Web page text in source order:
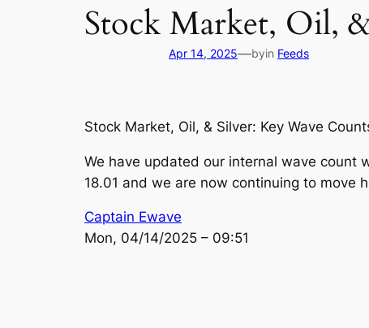
Stock Market, Oil,
Apr 14, 2025—byin Feeds
Stock Market, Oil, & Silver: Key Wave
We have updated our internal wave count
18.01 and we are now continuing to move
Captain Ewave
Mon, 04/14/2025 – 09:51